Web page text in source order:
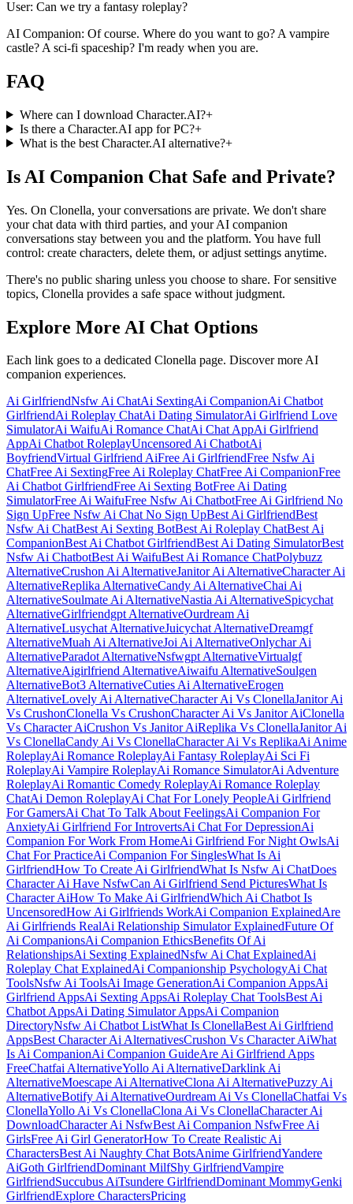
User: Can we try a fantasy roleplay?
AI Companion: Of course. Where do you want to go? A vampire
castle? A sci-fi spaceship? I'm ready when you are.
FAQ
Where can I download Character.AI?+
Is there a Character.AI app for PC?+
What is the best Character.AI alternative?+
Is AI Companion Chat Safe and Private?
Yes. On Clonella, your conversations are private. We don't share
your chat data with third parties, and your AI companion
conversations stay between you and the platform. You have full
control: create characters, delete them, or adjust settings anytime.
There's no public sharing unless you choose to share. For sensitive
topics, Clonella provides a safe space without judgment.
Explore More AI Chat Options
Each link goes to a dedicated Clonella page. Discover more AI
companion experiences.
Ai GirlfriendNsfw Ai ChatAi SextingAi CompanionAi Chatbot
GirlfriendAi Roleplay ChatAi Dating SimulatorAi Girlfriend Love
SimulatorAi WaifuAi Romance ChatAi Chat AppAi Girlfriend
AppAi Chatbot RoleplayUncensored Ai ChatbotAi
BoyfriendVirtual Girlfriend AiFree Ai GirlfriendFree Nsfw Ai
ChatFree Ai SextingFree Ai Roleplay ChatFree Ai CompanionFree
Ai Chatbot GirlfriendFree Ai Sexting BotFree Ai Dating
SimulatorFree Ai WaifuFree Nsfw Ai ChatbotFree Ai Girlfriend No
Sign UpFree Nsfw Ai Chat No Sign UpBest Ai GirlfriendBest
Nsfw Ai ChatBest Ai Sexting BotBest Ai Roleplay ChatBest Ai
CompanionBest Ai Chatbot GirlfriendBest Ai Dating SimulatorBest
Nsfw Ai ChatbotBest Ai WaifuBest Ai Romance ChatPolybuzz
AlternativeCrushon Ai AlternativeJanitor Ai AlternativeCharacter Ai
AlternativeReplika AlternativeCandy Ai AlternativeChai Ai
AlternativeSoulmate Ai AlternativeNastia Ai AlternativeSpicychat
AlternativeGirlfriendgpt AlternativeOurdream Ai
AlternativeLusychat AlternativeJuicychat AlternativeDreamgf
AlternativeMuah Ai AlternativeJoi Ai AlternativeOnlychar Ai
AlternativeParadot AlternativeNsfwgpt AlternativeVirtualgf
AlternativeAigirlfriend AlternativeAiwaifu AlternativeSoulgen
AlternativeBot3 AlternativeCuties Ai AlternativeErogen
AlternativeLovely Ai AlternativeCharacter Ai Vs ClonellaJanitor Ai
Vs CrushonClonella Vs CrushonCharacter Ai Vs Janitor AiClonella
Vs Character AiCrushon Vs Janitor AiReplika Vs ClonellaJanitor Ai
Vs ClonellaCandy Ai Vs ClonellaCharacter Ai Vs ReplikaAi Anime
RoleplayAi Romance RoleplayAi Fantasy RoleplayAi Sci Fi
RoleplayAi Vampire RoleplayAi Romance SimulatorAi Adventure
RoleplayAi Romantic Comedy RoleplayAi Romance Roleplay
ChatAi Demon RoleplayAi Chat For Lonely PeopleAi Girlfriend
For GamersAi Chat To Talk About FeelingsAi Companion For
AnxietyAi Girlfriend For IntrovertsAi Chat For DepressionAi
Companion For Work From HomeAi Girlfriend For Night OwlsAi
Chat For PracticeAi Companion For SinglesWhat Is Ai
GirlfriendHow To Create Ai GirlfriendWhat Is Nsfw Ai ChatDoes
Character Ai Have NsfwCan Ai Girlfriend Send PicturesWhat Is
Character AiHow To Make Ai GirlfriendWhich Ai Chatbot Is
UncensoredHow Ai Girlfriends WorkAi Companion ExplainedAre
Ai Girlfriends RealAi Relationship Simulator ExplainedFuture Of
Ai CompanionsAi Companion EthicsBenefits Of Ai
RelationshipsAi Sexting ExplainedNsfw Ai Chat ExplainedAi
Roleplay Chat ExplainedAi Companionship PsychologyAi Chat
ToolsNsfw Ai ToolsAi Image GenerationAi Companion AppsAi
Girlfriend AppsAi Sexting AppsAi Roleplay Chat ToolsBest Ai
Chatbot AppsAi Dating Simulator AppsAi Companion
DirectoryNsfw Ai Chatbot ListWhat Is ClonellaBest Ai Girlfriend
AppsBest Character Ai AlternativesCrushon Vs Character AiWhat
Is Ai CompanionAi Companion GuideAre Ai Girlfriend Apps
FreeChatfai AlternativeYollo Ai AlternativeDarklink Ai
AlternativeMoescape Ai AlternativeClona Ai AlternativePuzzy Ai
AlternativeBotify Ai AlternativeOurdream Ai Vs ClonellaChatfai Vs
ClonellaYollo Ai Vs ClonellaClona Ai Vs ClonellaCharacter Ai
DownloadCharacter Ai NsfwBest Ai Companion NsfwFree Ai
GirlsFree Ai Girl GeneratorHow To Create Realistic Ai
CharactersBest Ai Naughty Chat BotsAnime GirlfriendYandere
AiGoth GirlfriendDominant MilfShy GirlfriendVampire
GirlfriendSuccubus AiTsundere GirlfriendDominant MommyGenki
GirlfriendExplore CharactersPricing